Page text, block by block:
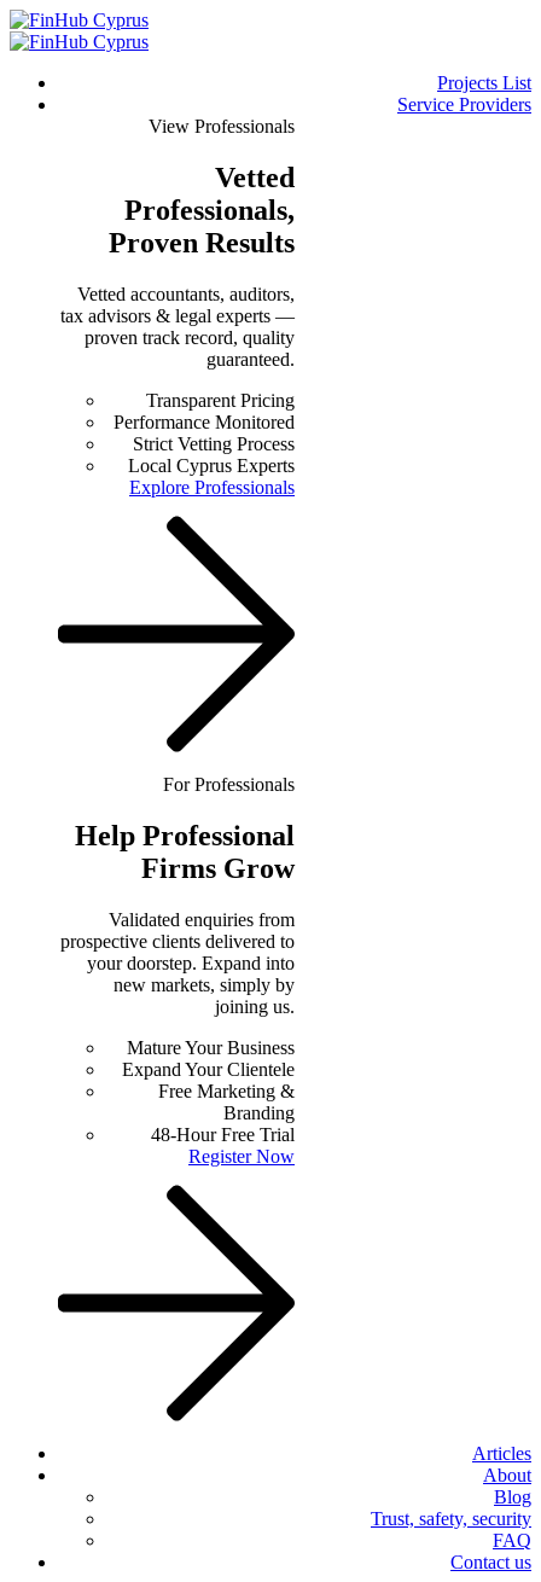
Projects List
Service Providers
View Professionals
Vetted
Professionals,
Proven Results
Vetted accountants, auditors,
tax advisors & legal experts —
proven track record, quality
guaranteed.
Transparent Pricing
Performance Monitored
Strict Vetting Process
Local Cyprus Experts
Explore Professionals
For Professionals
Help Professional
Firms Grow
Validated enquiries from
prospective clients delivered to
your doorstep. Expand into
new markets, simply by
joining us.
Mature Your Business
Expand Your Clientele
Free Marketing &
Branding
48-Hour Free Trial
Register Now
Articles
About
Blog
Trust, safety, security
FAQ
Contact us